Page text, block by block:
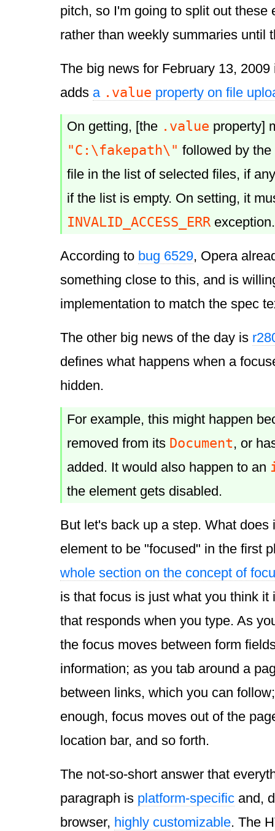
pitch, so I'm going to split out these
rather than weekly summaries until
The big news for February 13,
adds a .value property on file
On getting, [the .value property]
"C:\fakepath\" followed by
file in the list of selected files, if
if the list is empty. On setting, it
INVALID_ACCESS_ERR exception.
According to bug 6529, Opera
something close to this, and is
implementation to match the spec
The other big news of the day is
defines what happens when a
hidden.
For example, this might happen
removed from its Document, or
added. It would also happen to an
the element gets disabled.
But let's back up a step. What does
element to be "focused" in the first
whole section on the concept of
is that focus is just what you think it
that responds when you type. As
the focus moves between form
information; as you tab around a
between links, which you can
enough, focus moves out of the
location bar, and so forth.
The not-so-short answer that
paragraph is platform-specific and,
browser, highly customizable. The